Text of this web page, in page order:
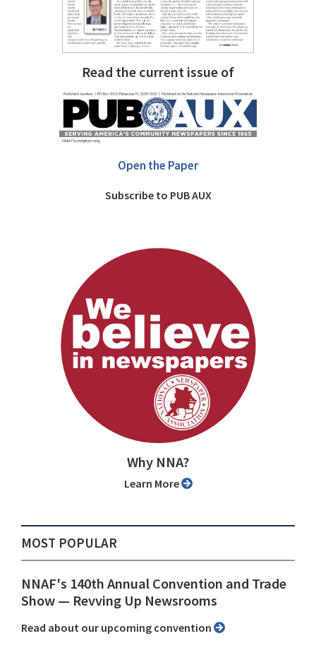
Read the current issue of
Open the Paper
Subscribe to PUB AUX
Why NNA?
Learn More
MOST POPULAR
NNAF's 140th Annual Convention and Trade
Show ⁠— Revving Up Newsrooms
Read about our upcoming convention